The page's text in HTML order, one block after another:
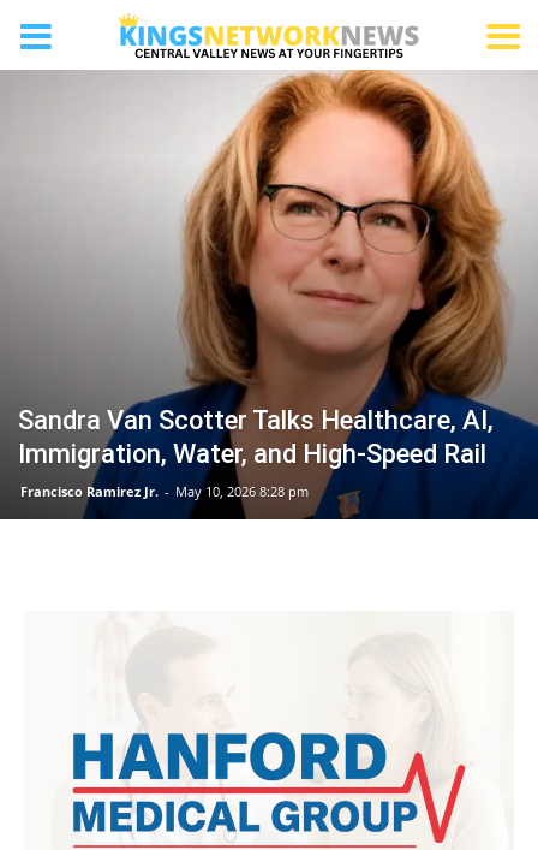
HURON
Sandra Van Scotter Talks Healthcare, AI,
Immigration, Water, and High-Speed Rail
Francisco Ramirez Jr. - May 10, 2026 8:28 pm